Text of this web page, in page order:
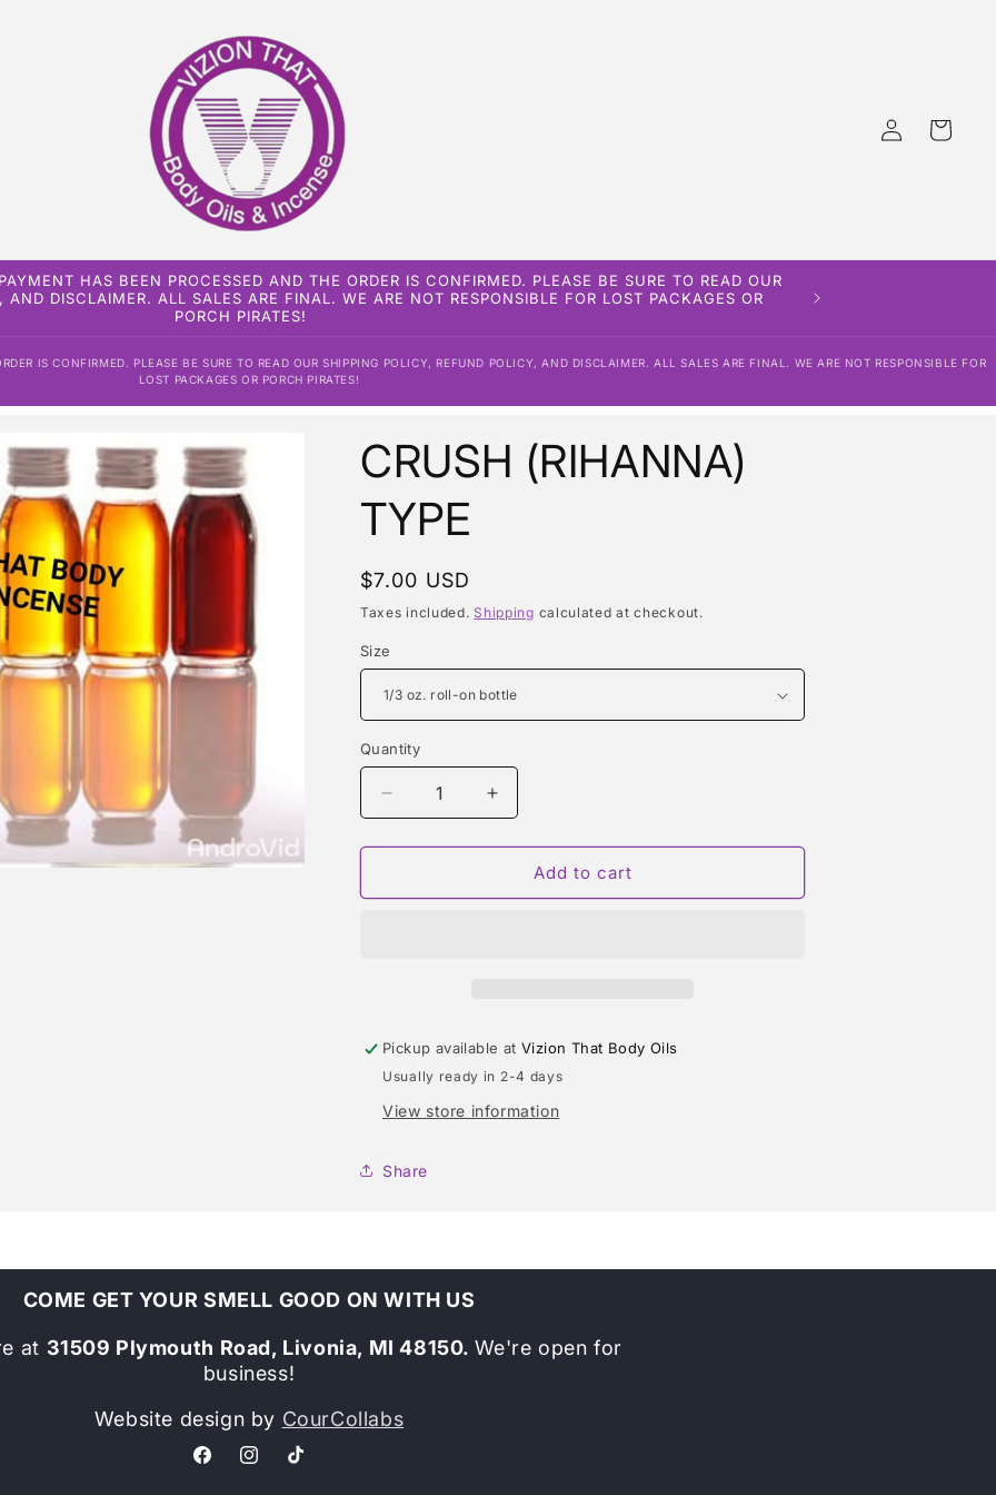
Log
in
Cart
HAS BEEN PROCESSED AND THE ORDER IS CONFIRMED. PLEASE BE SURE TO READ OUR
DISCLAIMER. ALL SALES ARE FINAL. WE ARE NOT RESPONSIBLE FOR LOST PACKAGES OR
PORCH PIRATES!
IS CONFIRMED. PLEASE BE SURE TO READ OUR SHIPPING POLICY, REFUND POLICY, AND DISCLAIMER. ALL SALES ARE FINAL. WE ARE NOT RESPONSIBLE FOR
LOST PACKAGES OR PORCH PIRATES!
CRUSH (RIHANNA)
TYPE
Regular
price
$7.00 USD
Taxes included. Shipping calculated at checkout.
Size
Quantity
Quantity
Decrease
quantity
for
(RIHANNA)
Increase
quantity
for
CRUSH
(RIHANNA)
Add to cart
Pickup available atVizion That Body Oils
Usually ready in 2-4 days
View store information
Share
COME GET YOUR SMELL GOOD ON WITH US
at 31509 Plymouth Road, Livonia, MI 48150. We're open for
business!
Website design by CourCollabs
FacebookInstagramTikTok